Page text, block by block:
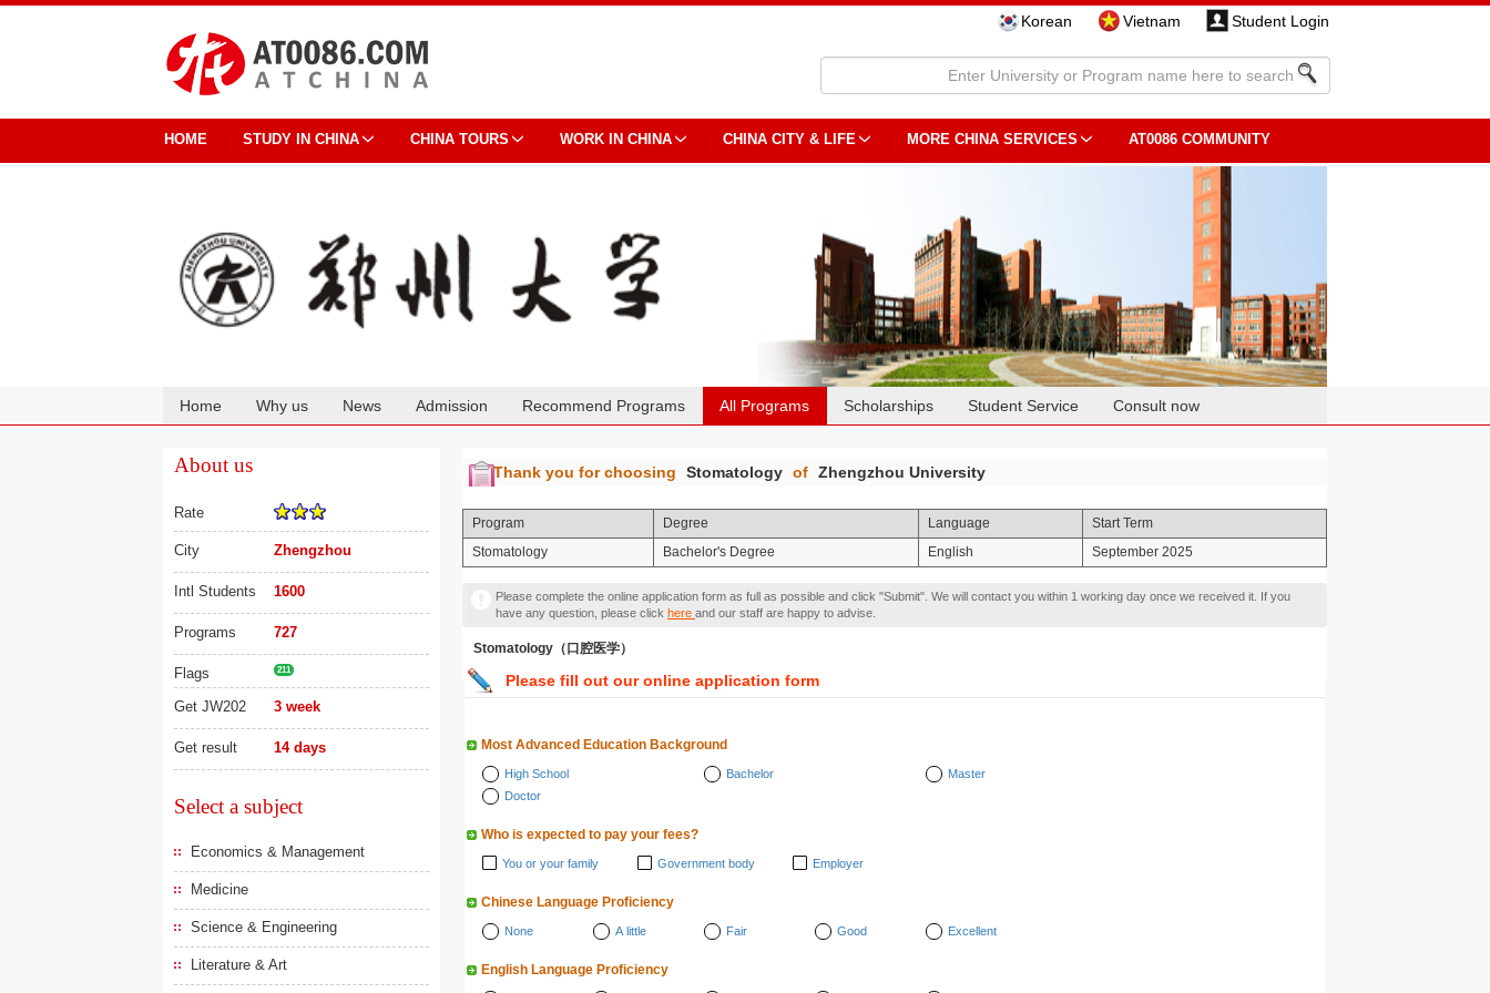
Korean Vietnam Student Login
HOME STUDY IN CHINA CHINA TOURS WORK IN CHINA CHINA CITY & LIFE MORE CHINA SERVICES AT0086 COMMUNITY
Home Why us News Admission Recommend Programs All Programs Scholarships Student Service Consult now
About us
Rate
City Zhengzhou
Intl Students 1600
Programs 727
Flags 211
Get JW202 3 week
Get result 14 days
Select a subject
Economics & Management
Medicine
Science & Engineering
Literature & Art
Thank you for choosing Stomatology of Zhengzhou University
Program Degree Language
Start Term
Stomatology
Bachelor's Degree English September 2025
Please complete the online application form as full as possible and click "Submit". We will contact you within 1 working day once we received it. If you
have any question, please click here and our staff are happy to advise.
Stomatology（口腔医学）
Please fill out our online application form
Most Advanced Education Background
High School Bachelor
Master
Doctor
Who is expected to pay your fees?
You or your family Government body Employer
Chinese Language Proficiency
None A little Fair Good Excellent
English Language Proficiency